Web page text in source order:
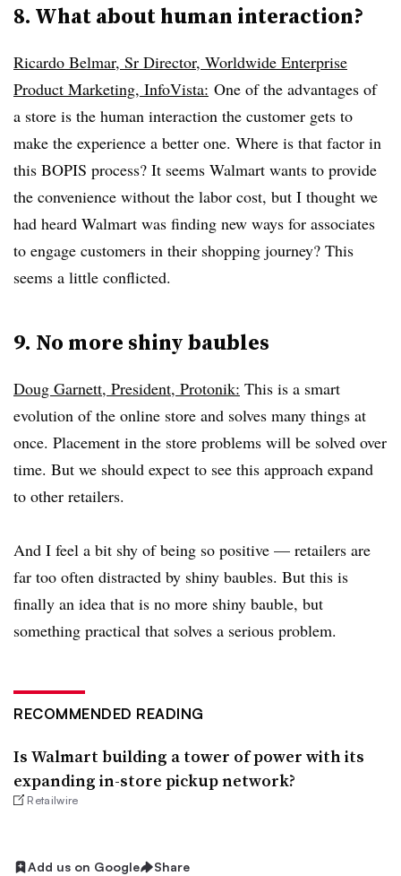
8. What about human interaction?
Ricardo Belmar, Sr Director, Worldwide Enterprise
Product Marketing, InfoVista: One of the advantages of
a store is the human interaction the customer gets to
make the experience a better one. Where is that factor in
this BOPIS process? It seems Walmart wants to provide
the convenience without the labor cost, but I thought we
had heard Walmart was finding new ways for associates
to engage customers in their shopping journey? This
seems a little conflicted.
9. No more shiny baubles
Doug Garnett, President, Protonik: This is a smart
evolution of the online store and solves many things at
once. Placement in the store problems will be solved over
time. But we should expect to see this approach expand
to other retailers.
And I feel a bit shy of being so positive — retailers are
far too often distracted by shiny baubles. But this is
finally an idea that is no more shiny bauble, but
something practical that solves a serious problem.
RECOMMENDED READING
Is Walmart building a tower of power with its
expanding in-store pickup network?
Retailwire
Add us on Google Share